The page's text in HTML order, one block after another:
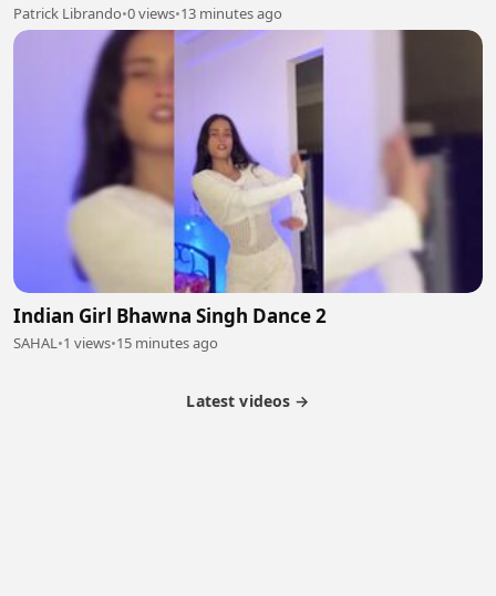
Patrick Librando•0 views•13 minutes ago
Indian Girl Bhawna Singh Dance 2
SAHAL•1 views•15 minutes ago
Latest videos →